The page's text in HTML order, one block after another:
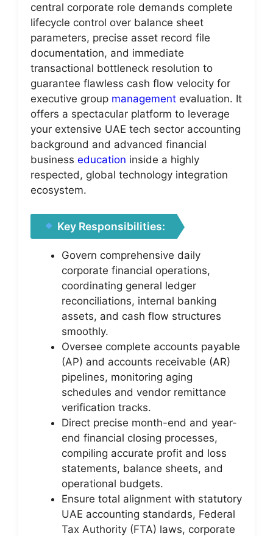
central corporate role demands complete
lifecycle control over balance sheet
parameters, precise asset record file
documentation, and immediate
transactional bottleneck resolution to
guarantee flawless cash flow velocity for
executive group management evaluation. It
offers a spectacular platform to leverage
your extensive UAE tech sector accounting
background and advanced financial
business education inside a highly
respected, global technology integration
ecosystem.
Key Responsibilities:
Govern comprehensive daily
corporate financial operations,
coordinating general ledger
reconciliations, internal banking
assets, and cash flow structures
smoothly.
Oversee complete accounts payable
(AP) and accounts receivable (AR)
pipelines, monitoring aging
schedules and vendor remittance
verification tracks.
Direct precise month-end and year-
end financial closing processes,
compiling accurate profit and loss
statements, balance sheets, and
operational budgets.
Ensure total alignment with statutory
UAE accounting standards, Federal
Tax Authority (FTA) laws, corporate